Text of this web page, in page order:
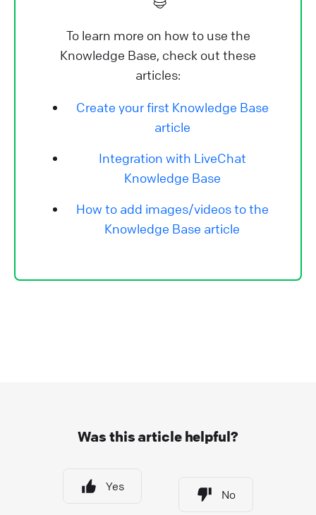
To learn more on how to use the
Knowledge Base, check out these
articles:
Create your first Knowledge Base
article
Integration with LiveChat
Knowledge Base
How to add images/videos to the
Knowledge Base article
Was this article helpful?
Yes
No